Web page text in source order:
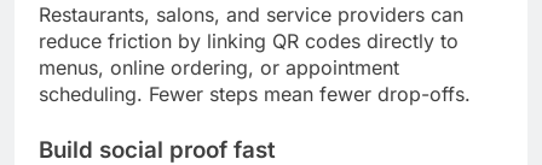
Restaurants, salons, and service providers can
reduce friction by linking QR codes directly to
menus, online ordering, or appointment
scheduling. Fewer steps mean fewer drop-offs.
Build social proof fast